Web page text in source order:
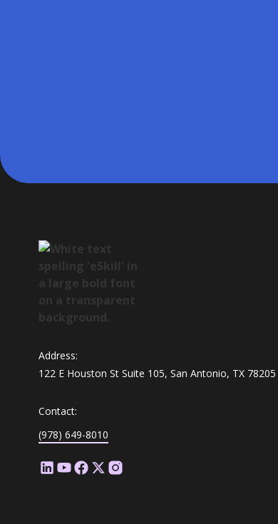
Address:
122 E Houston St Suite 105, San Antonio, TX 78205
Contact:
(978) 649-8010